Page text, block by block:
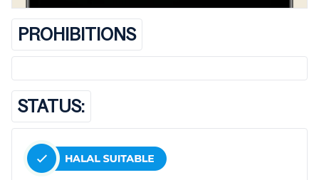
PROHIBITIONS
STATUS: